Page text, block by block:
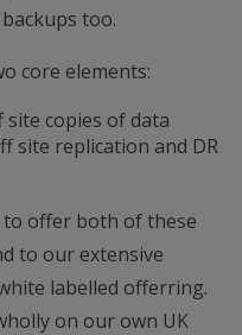
too.
core elements:
site copies of data
site replication and DR
to offer both of these
to our extensive
labelled offerring.
on our own UK